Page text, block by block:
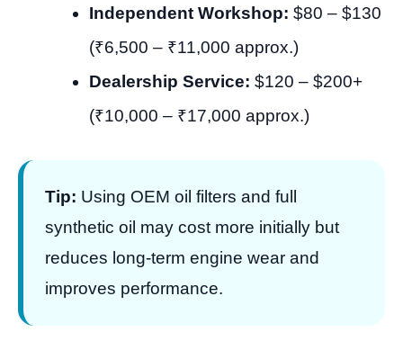
Independent Workshop: $80 – $130
(₹6,500 – ₹11,000 approx.)
Dealership Service: $120 – $200+
(₹10,000 – ₹17,000 approx.)
Tip: Using OEM oil filters and full
synthetic oil may cost more initially but
reduces long-term engine wear and
improves performance.